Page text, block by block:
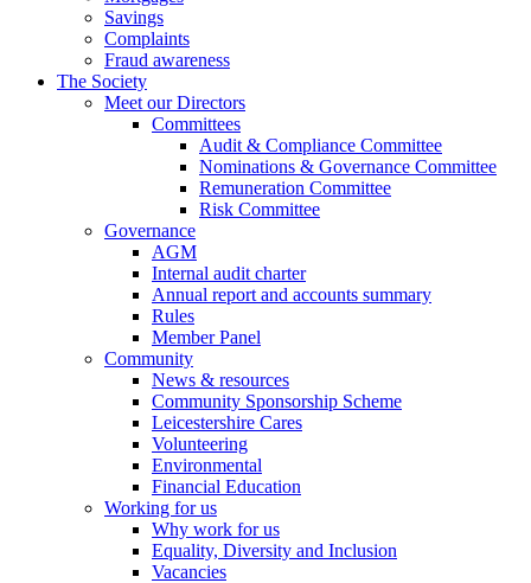
Savings
Complaints
Fraud awareness
The Society
Meet our Directors
Committees
Audit & Compliance Committee
Nominations & Governance Committee
Remuneration Committee
Risk Committee
Governance
AGM
Internal audit charter
Annual report and accounts summary
Rules
Member Panel
Community
News & resources
Community Sponsorship Scheme
Leicestershire Cares
Volunteering
Environmental
Financial Education
Working for us
Why work for us
Equality, Diversity and Inclusion
Vacancies